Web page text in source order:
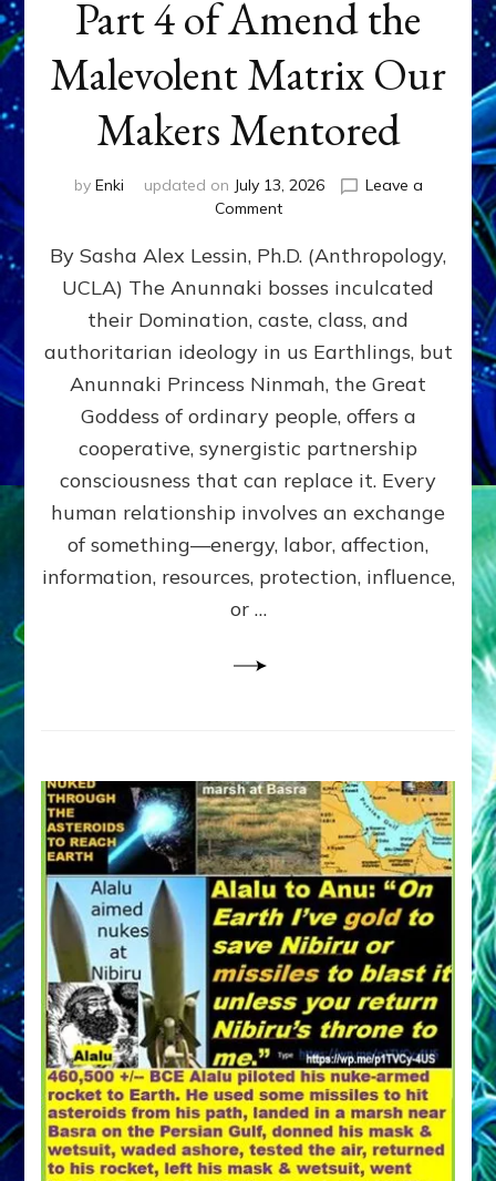
Part 4 of Amend the
Malevolent Matrix Our
Makers Mentored
by Enki updated on July 13, 2026
Leave a
Commenton
GIVING
GETTING–
the
poles
RECIPROCITIES,
Part
4
Amend
the
Malevolent
Matrix
Our
By Sasha Alex Lessin, Ph.D. (Anthropology,
UCLA) The Anunnaki bosses inculcated
their Domination, caste, class, and
authoritarian ideology in us Earthlings, but
Anunnaki Princess Ninmah, the Great
Goddess of ordinary people, offers a
cooperative, synergistic partnership
consciousness that can replace it. Every
human relationship involves an exchange
of something—energy, labor, affection,
information, resources, protection, influence,
or …